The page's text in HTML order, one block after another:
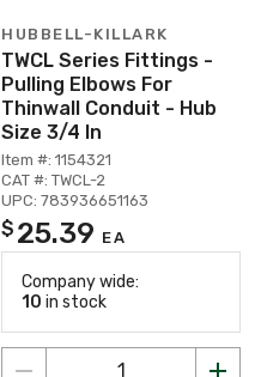
HUBBELL-KILLARK
TWCL Series Fittings -
Pulling Elbows For
Thinwall Conduit - Hub
Size 3/4 In
Item #: 1154321
CAT #: TWCL-2
UPC: 783936651163
$ 25.39 EA
Company wide:
10 in stock